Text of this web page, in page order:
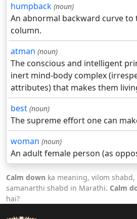
humpback (noun)
An abnormal backward curve to
column.
atman (noun)
The conscious and intelligent
inert mind-body complex
attributes) that makes them
best (noun)
The supreme effort one can
woman (noun)
An adult female person (as
Calm down ka meaning, vilom
samanarthi shabd in Marathi. Calm
hai?